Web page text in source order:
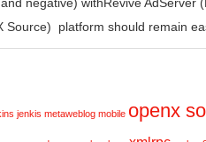
Source) platform should remain
jenkis metaweblog mobile openx